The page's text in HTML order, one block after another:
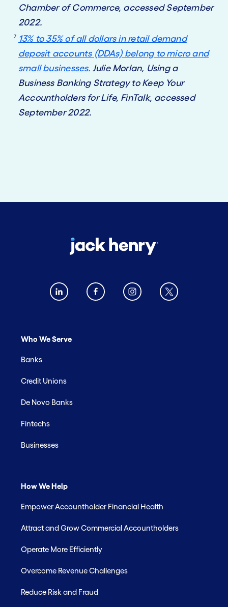
Chamber of Commerce, accessed September
2022.
7
13% to 35% of all dollars in retail demand
deposit accounts (DDAs) belong to micro and
small businesses. Julie Morlan, Using a
Business Banking Strategy to Keep Your
Accountholders for Life, FinTalk, accessed
September 2022.
Who We Serve
Banks
Credit Unions
De Novo Banks
Fintechs
Businesses
How We Help
Empower Accountholder Financial Health
Attract and Grow Commercial Accountholders
Operate More Efficiently
Overcome Revenue Challenges
Reduce Risk and Fraud